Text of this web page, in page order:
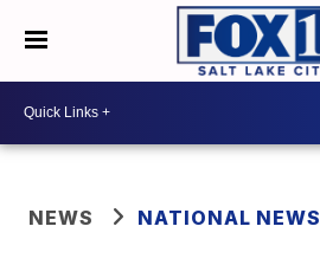
NEWS NATIONAL NEWS